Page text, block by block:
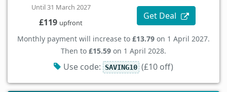
Until 31 March 2027
£119 upfront
Get Deal
Monthly payment will increase to £13.79 on 1 April 2027.
Then to £15.59 on 1 April 2028.
Use code: SAVING10 (£10 off)